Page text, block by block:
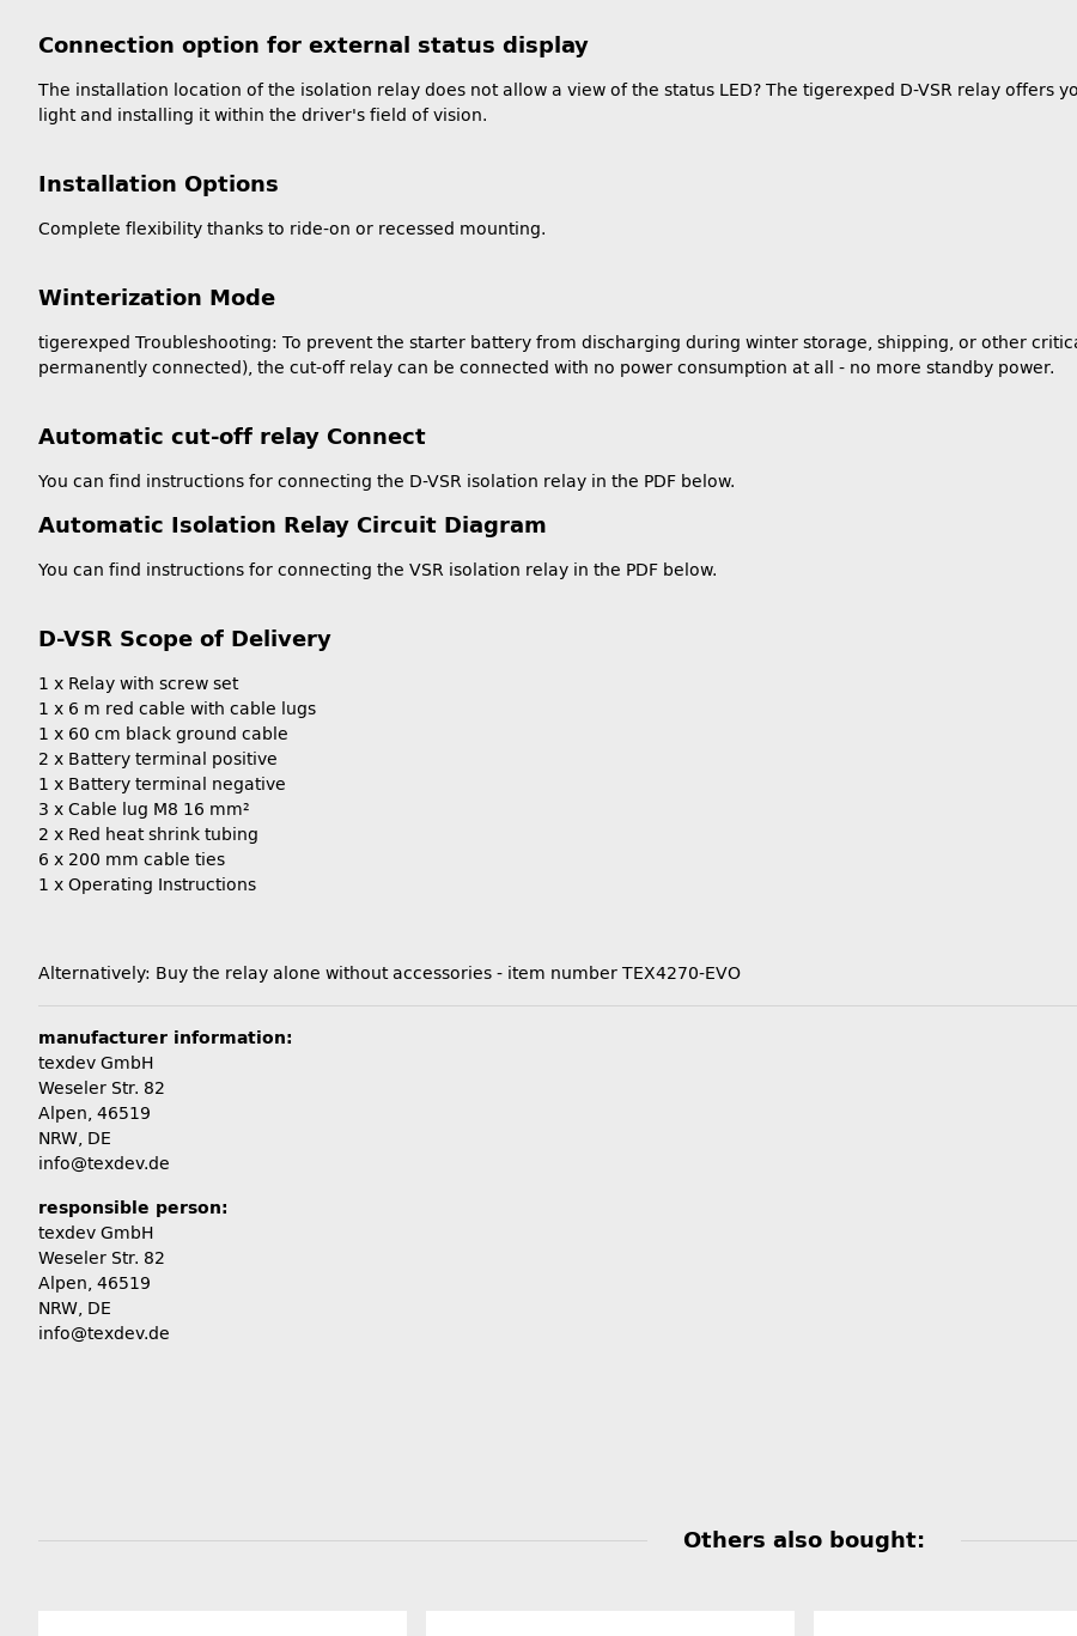
Connection option for external status display
The installation location of the isolation relay does not allow a view of the status LED? The tigerexped D-VSR relay offers
light and installing it within the driver's field of vision.
Installation Options
Complete flexibility thanks to ride-on or recessed mounting.
Winterization Mode
tigerexped Troubleshooting: To prevent the starter battery from discharging during winter storage, shipping, or other
permanently connected), the cut-off relay can be connected with no power consumption at all - no more standby power.
Automatic cut-off relay Connect
You can find instructions for connecting the D-VSR isolation relay in the PDF below.
Automatic Isolation Relay Circuit Diagram
You can find instructions for connecting the VSR isolation relay in the PDF below.
D-VSR Scope of Delivery
1 x Relay with screw set
1 x 6 m red cable with cable lugs
1 x 60 cm black ground cable
2 x Battery terminal positive
1 x Battery terminal negative
3 x Cable lug M8 16 mm²
2 x Red heat shrink tubing
6 x 200 mm cable ties
1 x Operating Instructions
Alternatively: Buy the relay alone without accessories - item number TEX4270-EVO
manufacturer information:
texdev GmbH
Weseler Str. 82
Alpen, 46519
NRW, DE
info@texdev.de
responsible person:
texdev GmbH
Weseler Str. 82
Alpen, 46519
NRW, DE
info@texdev.de
Others also bought: